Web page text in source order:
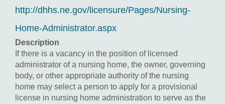
http://dhhs.ne.gov/licensure/Pages/Nursing-
Home-Administrator.aspx
Description
If there is a vacancy in the position of licensed
administrator of a nursing home, the owner, governing
body, or other appropriate authority of the nursing
home may select a person to apply for a provisional
license in nursing home administration to serve as the